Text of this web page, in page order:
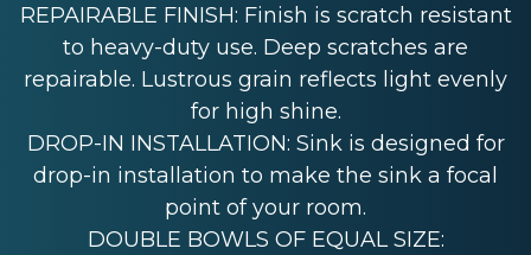
REPAIRABLE FINISH: Finish is scratch resistant
to heavy-duty use. Deep scratches are
repairable. Lustrous grain reflects light evenly
for high shine.
DROP-IN INSTALLATION: Sink is designed for
drop-in installation to make the sink a focal
point of your room.
DOUBLE BOWLS OF EQUAL SIZE: